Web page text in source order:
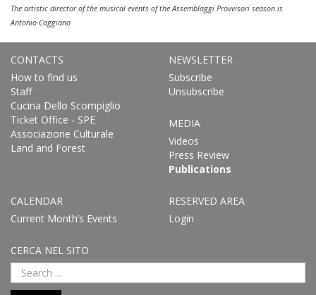
The artistic director of the musical events of the Assemblaggi Provvisori season is
Antonio Caggiano
CONTACTS
How to find us
Staff
Cucina Dello Scompiglio
Ticket Office - SPE
Associazione Culturale
Land and Forest
NEWSLETTER
Subscribe
Unsubscribe
MEDIA
Videos
Press Review
Publications
CALENDAR
Current Month’s Events
RESERVED AREA
Login
CERCA NEL SITO